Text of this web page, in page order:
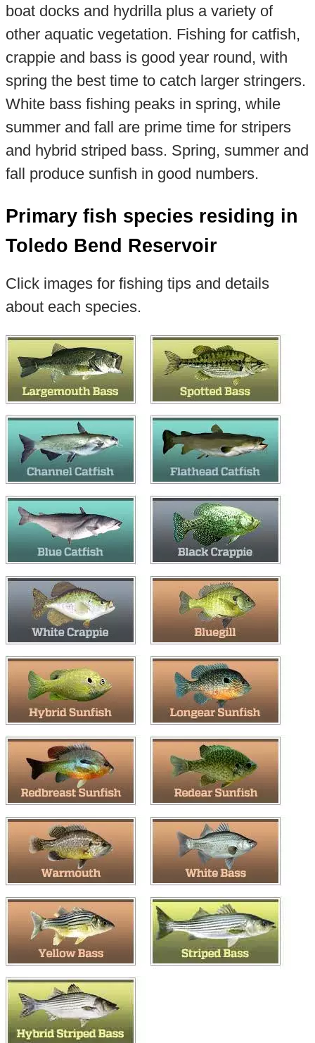
boat docks and hydrilla plus a variety of
other aquatic vegetation. Fishing for catfish,
crappie and bass is good year round, with
spring the best time to catch larger stringers.
White bass fishing peaks in spring, while
summer and fall are prime time for stripers
and hybrid striped bass. Spring, summer and
fall produce sunfish in good numbers.
Primary fish species residing in
Toledo Bend Reservoir
Click images for fishing tips and details
about each species.